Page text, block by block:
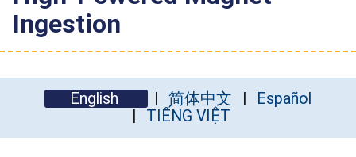
Ingestion
English 简体中文
Español
TIẾNG VIỆT